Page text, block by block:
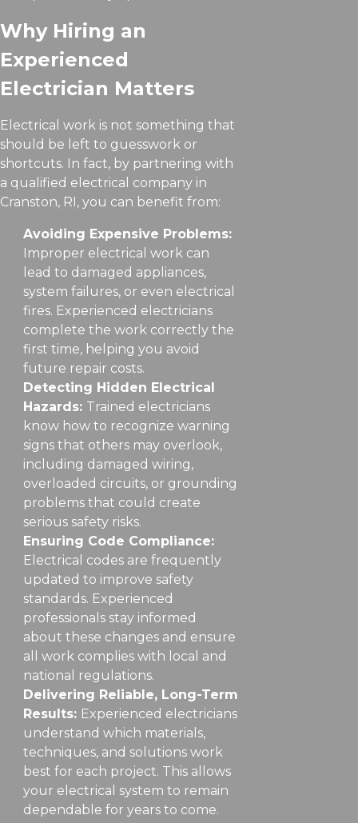
Why Hiring an
Experienced
Electrician Matters
Electrical work is not something that
should be left to guesswork or
shortcuts. In fact, by partnering with
a qualified electrical company in
Cranston, RI, you can benefit from:
Avoiding Expensive Problems:
Improper electrical work can
lead to damaged appliances,
system failures, or even electrical
fires. Experienced electricians
complete the work correctly the
first time, helping you avoid
future repair costs.
Detecting Hidden Electrical
Hazards: Trained electricians
know how to recognize warning
signs that others may overlook,
including damaged wiring,
overloaded circuits, or grounding
problems that could create
serious safety risks.
Ensuring Code Compliance:
Electrical codes are frequently
updated to improve safety
standards. Experienced
professionals stay informed
about these changes and ensure
all work complies with local and
national regulations.
Delivering Reliable, Long-Term
Results: Experienced electricians
understand which materials,
techniques, and solutions work
best for each project. This allows
your electrical system to remain
dependable for years to come.